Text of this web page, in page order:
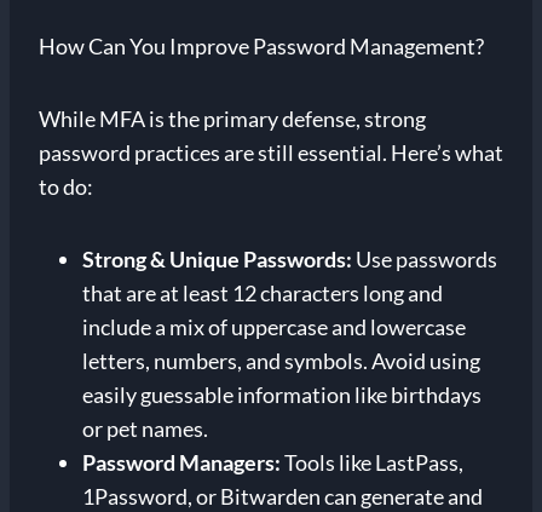
How Can You Improve Password Management?
While MFA is the primary defense, strong
password practices are still essential. Here’s what
to do:
Strong & Unique Passwords: Use passwords
that are at least 12 characters long and
include a mix of uppercase and lowercase
letters, numbers, and symbols. Avoid using
easily guessable information like birthdays
or pet names.
Password Managers:Tools like LastPass,
1Password, or Bitwarden can generate and